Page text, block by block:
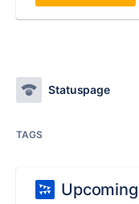
Statuspage
TAGS